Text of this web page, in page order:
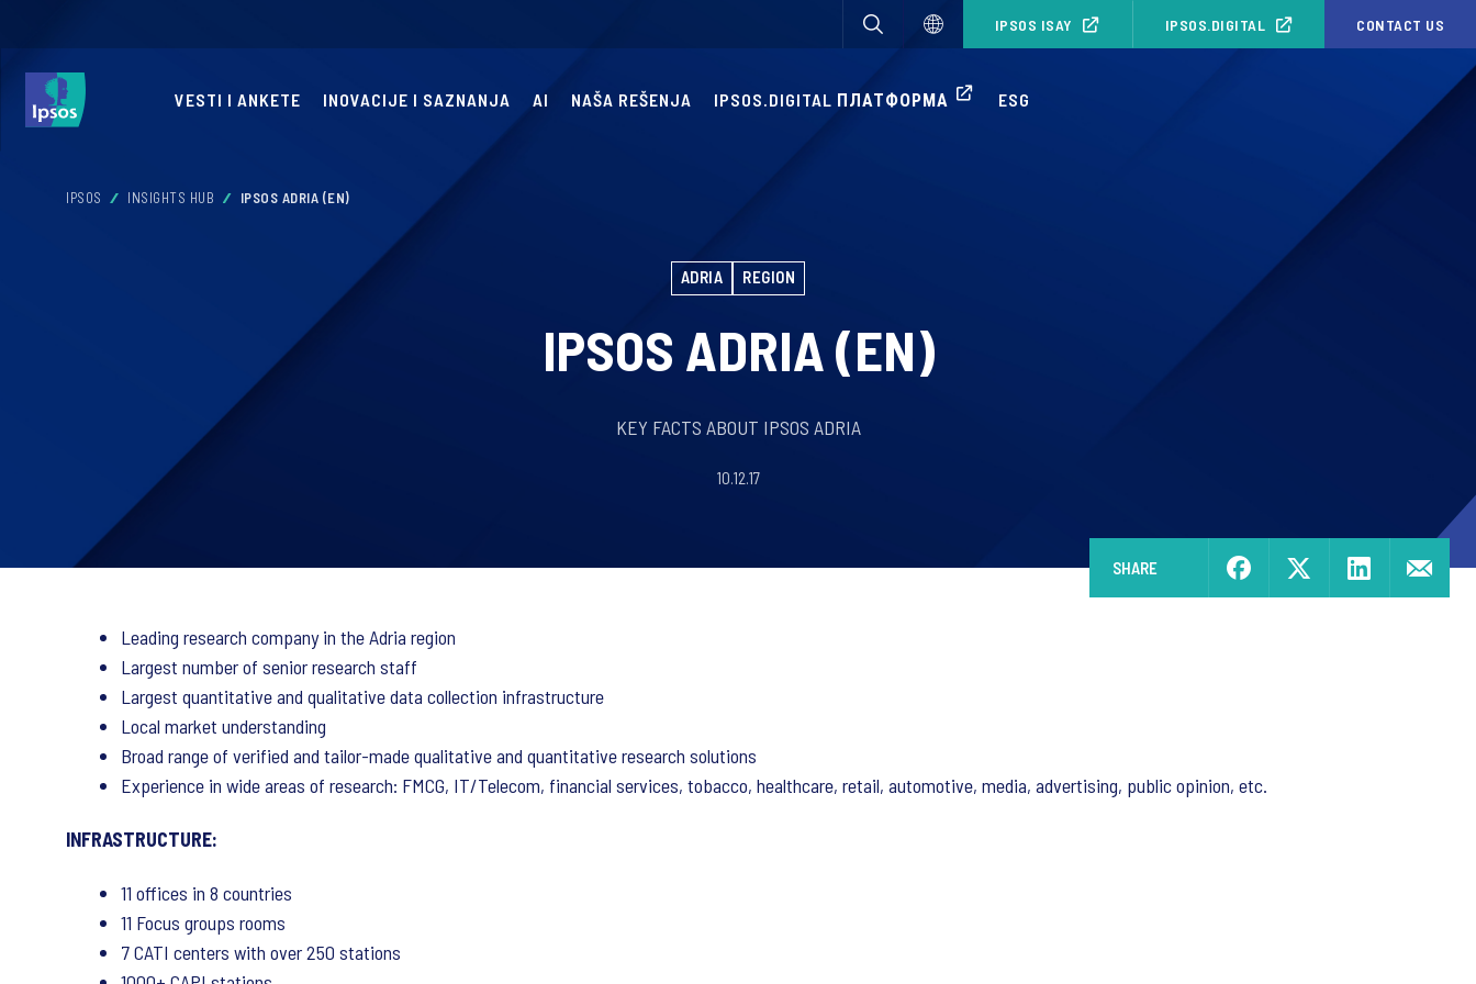
IPSOS ISAY IPSOS.DIGITAL CONTACT US
VESTI I ANKETE INOVACIJE I SAZNANJA AI NAŠA REŠENJA IPSOS.DIGITAL ПЛАТФОРМА ESG
IPSOS INSIGHTS HUB IPSOS ADRIA (EN)
ADRIA REGION
IPSOS ADRIA (EN)
KEY FACTS ABOUT IPSOS ADRIA
10.12.17
SHARE
Leading research company in the Adria region
Largest number of senior research staff
Largest quantitative and qualitative data collection infrastructure
Local market understanding
Broad range of verified and tailor-made qualitative and quantitative research solutions
Experience in wide areas of research: FMCG, IT/Telecom, financial services, tobacco, healthcare, retail, automotive, media, advertising, public opinion, etc.
INFRASTRUCTURE:
11 offices in 8 countries
11 Focus groups rooms
7 CATI centers with over 250 stations